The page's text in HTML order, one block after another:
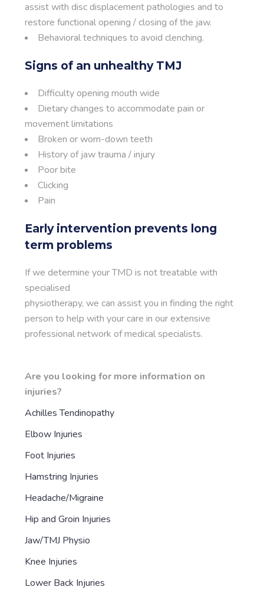
assist with disc displacement pathologies and to
restore functional opening / closing of the jaw.
Behavioral techniques to avoid clenching.
Signs of an unhealthy TMJ
Difficulty opening mouth wide
Dietary changes to accommodate pain or
movement limitations
Broken or worn-down teeth
History of jaw trauma / injury
Poor bite
Clicking
Pain
Early intervention prevents long
term problems
If we determine your TMD is not treatable with
specialised
physiotherapy, we can assist you in finding the right
person to help with your care in our extensive
professional network of medical specialists.
Are you looking for more information on
injuries?
Achilles Tendinopathy
Elbow Injuries
Foot Injuries
Hamstring Injuries
Headache/Migraine
Hip and Groin Injuries
Jaw/TMJ Physio
Knee Injuries
Lower Back Injuries